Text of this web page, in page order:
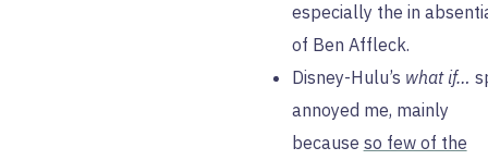
especially the in
of Ben Affleck.
Disney-Hulu’s what if…
annoyed me, mainly
because so few of the